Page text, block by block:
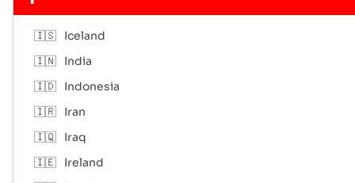
🇮🇸
Iceland
🇮🇳
India
🇮🇩
Indonesia
🇮🇷
Iran
🇮🇶
Iraq
🇮🇪
Ireland